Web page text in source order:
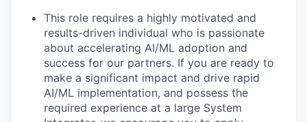
This role requires a highly motivated and
results-driven individual who is passionate
about accelerating AI/ML adoption and
success for our partners. If you are ready to
make a significant impact and drive rapid
AI/ML implementation, and possess the
required experience at a large System